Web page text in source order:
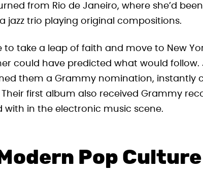
from Rio de Janeiro, where she’d
jazz trio playing original compositions.
to take a leap of faith and move to New
could have predicted what would follow.
them a Grammy nomination, instantly
first album also received Grammy
in the electronic music scene.
Pop Culture